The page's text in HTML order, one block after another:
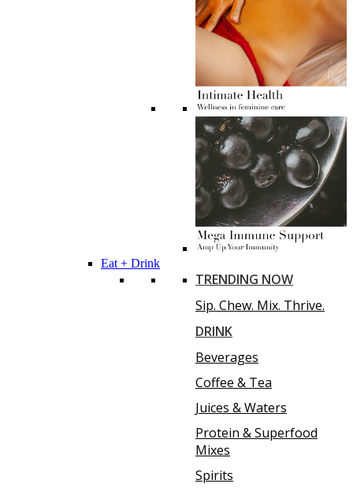
Eat + Drink
TRENDING NOW
Sip. Chew. Mix. Thrive.
DRINK
Beverages
Coffee & Tea
Juices & Waters
Protein & Superfood
Mixes
Spirits